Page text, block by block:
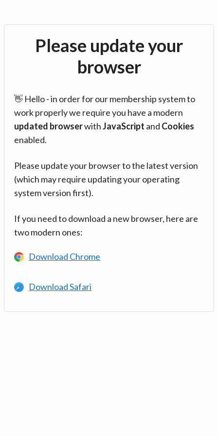
Please update your
browser
👋 Hello - in order for our membership system to
work properly we require you have a modern
updated browserwithJavaScript and Cookies
enabled.
Please update your browser to the latest version
(which may require updating your operating
system version first).
If you need to download a new browser, here are
two modern ones:
Download Chrome
Download Safari